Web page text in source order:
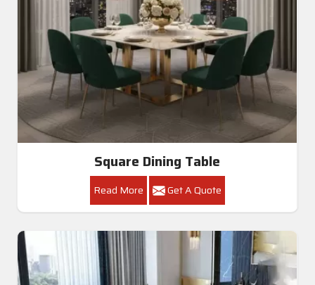
Square Dining Table
Read More Get A Quote